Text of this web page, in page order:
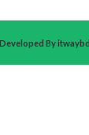
By itwaybd